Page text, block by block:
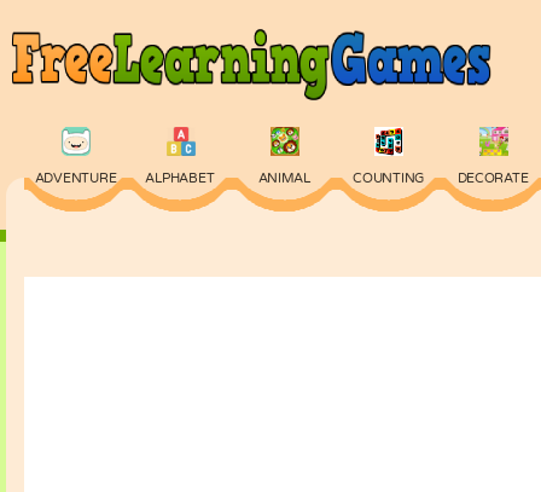
ADVENTURE ALPHABET ANIMAL COUNTING DECORATE